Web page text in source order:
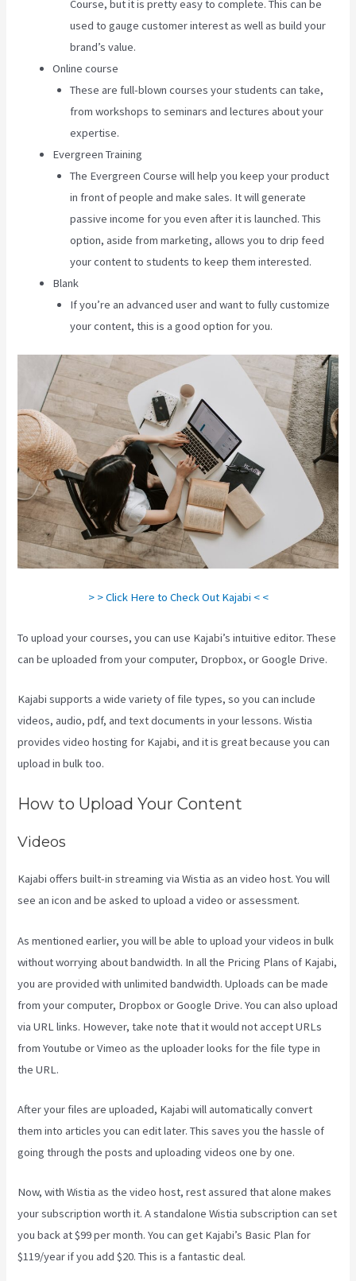
Course, but it is pretty easy to complete. This can be
used to gauge customer interest as well as build your
brand’s value.
Online course
These are full-blown courses your students can take,
from workshops to seminars and lectures about your
expertise.
Evergreen Training
The Evergreen Course will help you keep your product
in front of people and make sales. It will generate
passive income for you even after it is launched. This
option, aside from marketing, allows you to drip feed
your content to students to keep them interested.
Blank
If you’re an advanced user and want to fully customize
your content, this is a good option for you.
> > Click Here to Check Out Kajabi < <
To upload your courses, you can use Kajabi’s intuitive editor. These
can be uploaded from your computer, Dropbox, or Google Drive.
Kajabi supports a wide variety of file types, so you can include
videos, audio, pdf, and text documents in your lessons. Wistia
provides video hosting for Kajabi, and it is great because you can
upload in bulk too.
How to Upload Your Content
Videos
Kajabi offers built-in streaming via Wistia as an video host. You will
see an icon and be asked to upload a video or assessment.
As mentioned earlier, you will be able to upload your videos in bulk
without worrying about bandwidth. In all the Pricing Plans of Kajabi,
you are provided with unlimited bandwidth. Uploads can be made
from your computer, Dropbox or Google Drive. You can also upload
via URL links. However, take note that it would not accept URLs
from Youtube or Vimeo as the uploader looks for the file type in
the URL.
After your files are uploaded, Kajabi will automatically convert
them into articles you can edit later. This saves you the hassle of
going through the posts and uploading videos one by one.
Now, with Wistia as the video host, rest assured that alone makes
your subscription worth it. A standalone Wistia subscription can set
you back at $99 per month. You can get Kajabi’s Basic Plan for
$119/year if you add $20. This is a fantastic deal.